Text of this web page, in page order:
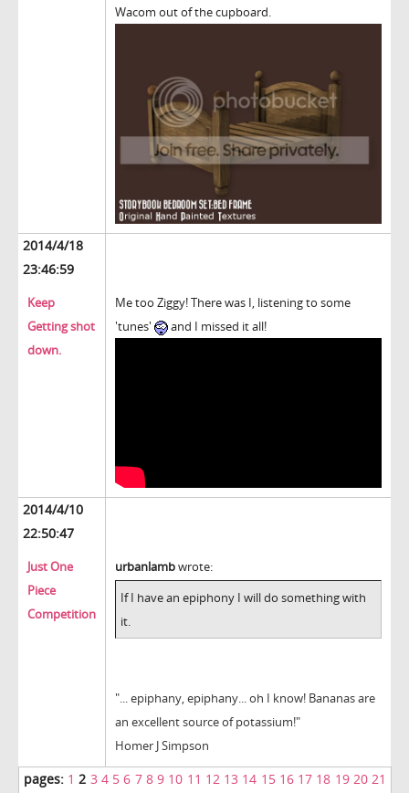
Wacom out of the cupboard.
2014/4/18
23:46:59
Keep
Getting shot
down.
Me too Ziggy! There was I, listening to some
'tunes'
and I missed it all!
2014/4/10
22:50:47
Just One
Piece
Competition
urbanlambwrote:
If I have an epiphony I will do something with
it.
"... epiphany, epiphany... oh I know! Bananas are
an excellent source of potassium!"
Homer J Simpson
pages: 1 2 3 4 5 6 7 8 9 10 11 12 13 14 15 16 17 18 19 20 21